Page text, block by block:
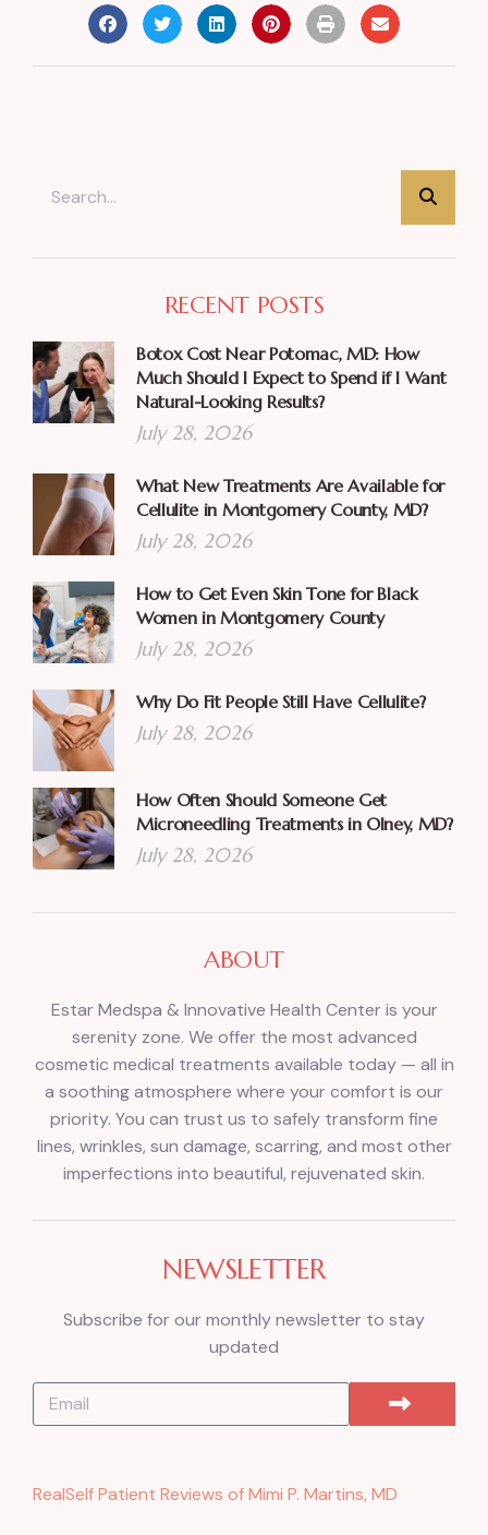
RECENT POSTS
Botox Cost Near Potomac, MD: How
Much Should I Expect to Spend if I Want
Natural-Looking Results?
July 28, 2026
What New Treatments Are Available for
Cellulite in Montgomery County, MD?
July 28, 2026
How to Get Even Skin Tone for Black
Women in Montgomery County
July 28, 2026
Why Do Fit People Still Have Cellulite?
July 28, 2026
How Often Should Someone Get
Microneedling Treatments in Olney, MD?
July 28, 2026
ABOUT
Estar Medspa & Innovative Health Center is your
serenity zone. We offer the most advanced
cosmetic medical treatments available today — all in
a soothing atmosphere where your comfort is our
priority. You can trust us to safely transform fine
lines, wrinkles, sun damage, scarring, and most other
imperfections into beautiful, rejuvenated skin.
NEWSLETTER
Subscribe for our monthly newsletter to stay
updated
RealSelf Patient Reviews of Mimi P. Martins, MD